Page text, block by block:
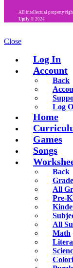
All intellectual property
Upily © 2024
Close
Log In
Account
Back
Log
Home
Games
Songs
Back
Grade
All
Pre-
All
Math